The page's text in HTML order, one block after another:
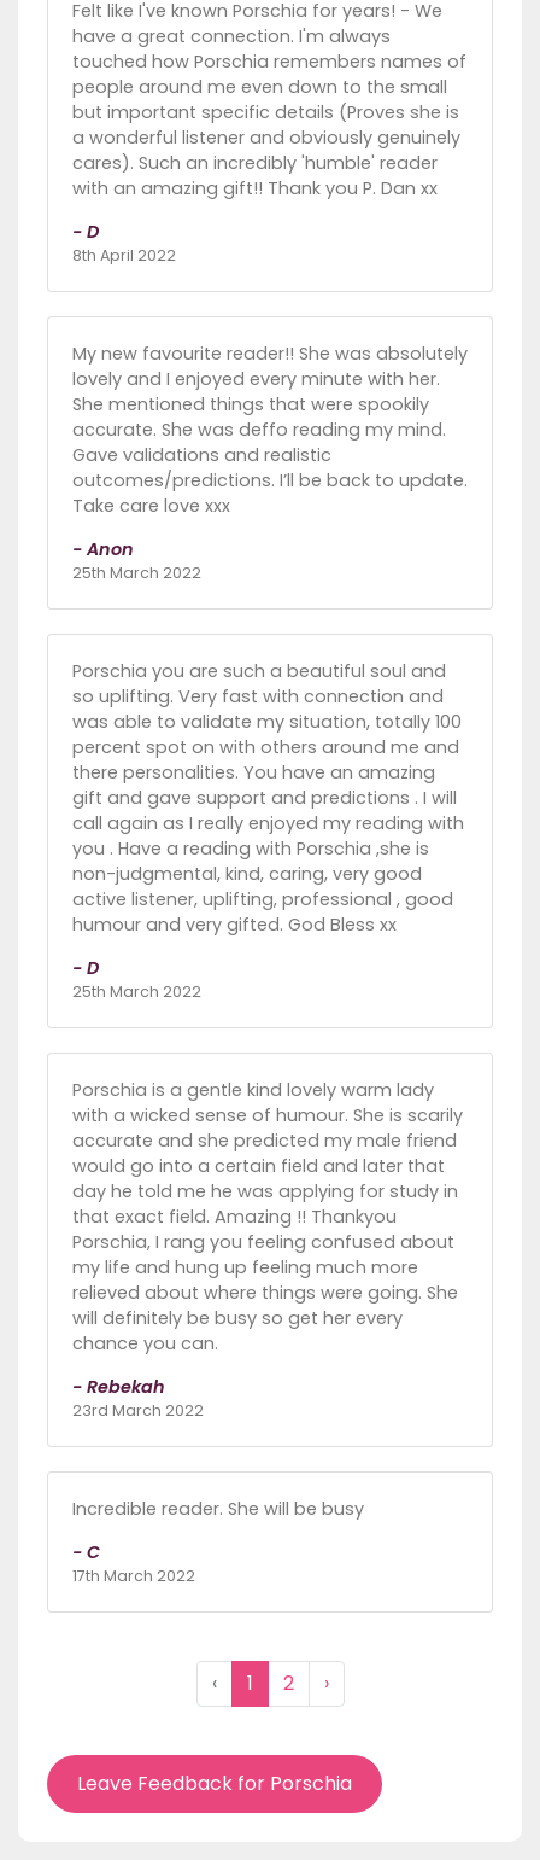
Felt like I've known Porschia for years! - We
have a great connection. I'm always
touched how Porschia remembers names of
people around me even down to the small
but important specific details (Proves she is
a wonderful listener and obviously genuinely
cares). Such an incredibly 'humble' reader
with an amazing gift!! Thank you P. Dan xx
- D
8th April 2022
My new favourite reader!! She was absolutely
lovely and I enjoyed every minute with her.
She mentioned things that were spookily
accurate. She was deffo reading my mind.
Gave validations and realistic
outcomes/predictions. I’ll be back to update.
Take care love xxx
- Anon
25th March 2022
Porschia you are such a beautiful soul and
so uplifting. Very fast with connection and
was able to validate my situation, totally 100
percent spot on with others around me and
there personalities. You have an amazing
gift and gave support and predictions . I will
call again as I really enjoyed my reading with
you . Have a reading with Porschia ,she is
non-judgmental, kind, caring, very good
active listener, uplifting, professional , good
humour and very gifted. God Bless xx
- D
25th March 2022
Porschia is a gentle kind lovely warm lady
with a wicked sense of humour. She is scarily
accurate and she predicted my male friend
would go into a certain field and later that
day he told me he was applying for study in
that exact field. Amazing !! Thankyou
Porschia, I rang you feeling confused about
my life and hung up feeling much more
relieved about where things were going. She
will definitely be busy so get her every
chance you can.
- Rebekah
23rd March 2022
Incredible reader. She will be busy
- C
17th March 2022
‹ 1 2 ›
Leave Feedback for Porschia